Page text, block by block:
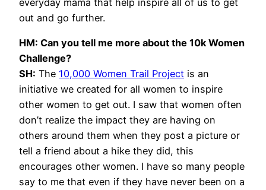
out and go further.
HM: Can you tell me more about the 10k Women
Challenge?
SH: The 10,000 Women Trail Project is an
initiative we created for all women to inspire
other women to get out. I saw that women often
don’t realize the impact they are having on
others around them when they post a picture or
tell a friend about a hike they did, this
encourages other women. I have so many people
say to me that even if they have never been on a